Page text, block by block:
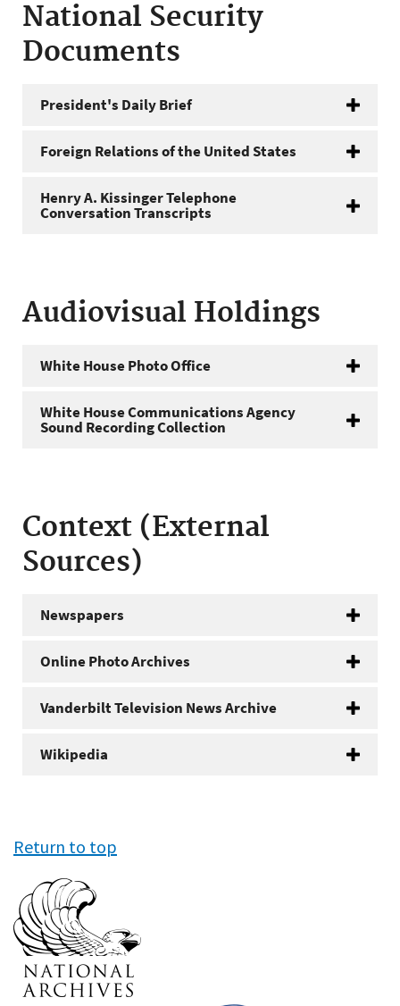
National Security
Documents
President's Daily Brief
Foreign Relations of the United States
Henry A. Kissinger Telephone
Conversation Transcripts
Audiovisual Holdings
White House Photo Office
White House Communications Agency
Sound Recording Collection
Context (External
Sources)
Newspapers
Online Photo Archives
Vanderbilt Television News Archive
Wikipedia
Return to top